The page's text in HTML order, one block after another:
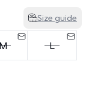
Size guide
L